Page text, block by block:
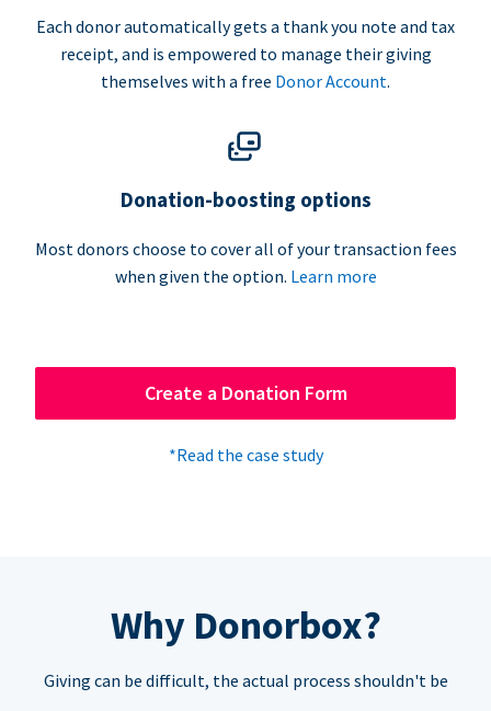
Each donor automatically gets a thank you note and tax
receipt, and is empowered to manage their giving
themselves with a free Donor Account.
Donation-boosting options
Most donors choose to cover all of your transaction fees
when given the option. Learn more
Create a Donation Form
*Read the case study
Why Donorbox?
Giving can be difficult, the actual process shouldn't be